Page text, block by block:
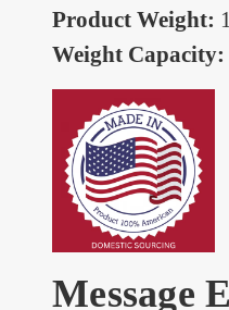
Product Weight:
Weight Capacity:
Message